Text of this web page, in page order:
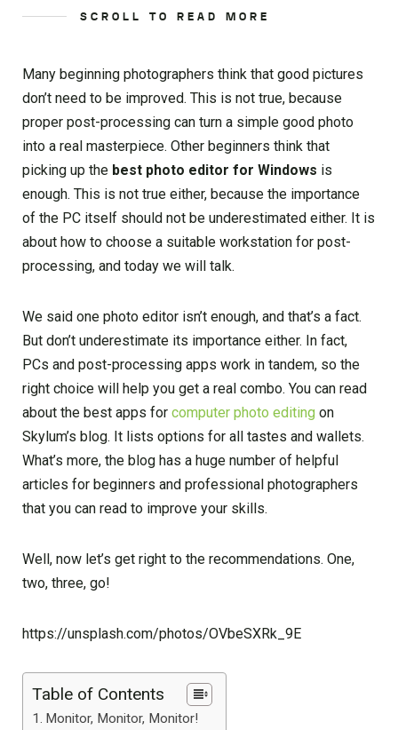
SCROLL TO READ MORE
Many beginning photographers think that good pictures
don’t need to be improved. This is not true, because
proper post-processing can turn a simple good photo
into a real masterpiece. Other beginners think that
picking up the best photo editor for Windows is
enough. This is not true either, because the importance
of the PC itself should not be underestimated either. It is
about how to choose a suitable workstation for post-
processing, and today we will talk.
We said one photo editor isn’t enough, and that’s a fact.
But don’t underestimate its importance either. In fact,
PCs and post-processing apps work in tandem, so the
right choice will help you get a real combo. You can read
about the best apps for computer photo editing on
Skylum’s blog. It lists options for all tastes and wallets.
What’s more, the blog has a huge number of helpful
articles for beginners and professional photographers
that you can read to improve your skills.
Well, now let’s get right to the recommendations. One,
two, three, go!
https://unsplash.com/photos/OVbeSXRk_9E
Table of Contents
Monitor, Monitor, Monitor!